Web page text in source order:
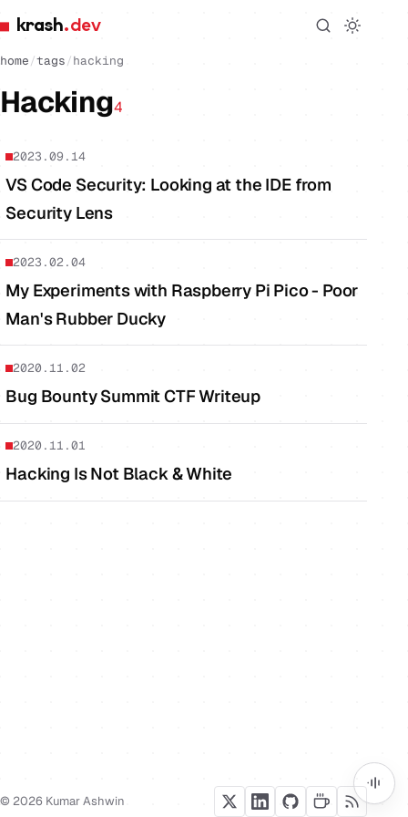
krash.dev
home/tags/hacking
Hacking4
2023.09.14
VS Code Security: Looking at the IDE from
Security Lens
2023.02.04
My Experiments with Raspberry Pi Pico - Poor
Man's Rubber Ducky
2020.11.02
Bug Bounty Summit CTF Writeup
2020.11.01
Hacking Is Not Black & White
© 2026 Kumar Ashwin